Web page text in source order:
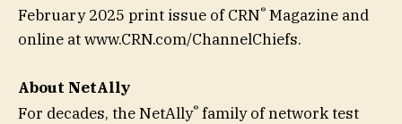
February 2025 print issue of CRN® Magazine and
online at www.CRN.com/ChannelChiefs.
About NetAlly
For decades, the NetAlly® family of network test